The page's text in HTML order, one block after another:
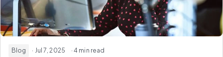
Blog · Jul 7, 2025 · 4 min read